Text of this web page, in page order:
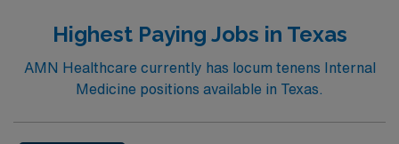
Highest Paying Jobs in Texas
AMN Healthcare currently has locum tenens Internal
Medicine positions available in Texas.